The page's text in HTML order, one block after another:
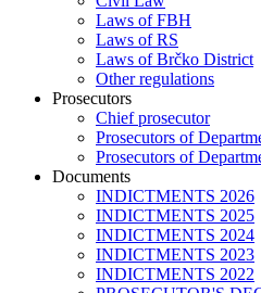
Laws of FBH
Laws of RS
Laws of Brčko District
Other regulations
Prosecutors
Chief prosecutor
Prosecutors of
Prosecutors of
Documents
INDICTMENTS 2026
INDICTMENTS 2025
INDICTMENTS 2024
INDICTMENTS 2023
INDICTMENTS 2022